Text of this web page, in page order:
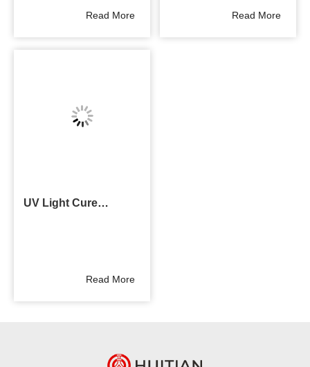
Read More Read More
UV Light Cure
Read More